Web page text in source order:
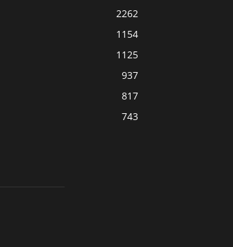
2262
1154
1125
937
817
743